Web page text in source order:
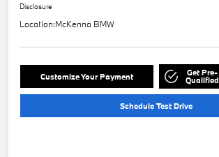
Disclosure
Location:McKenna BMW
Customize Your Payment Get Pre-
Qualified
Schedule Test Drive